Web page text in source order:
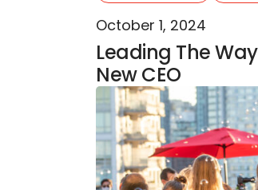
October 1, 2024
Leading The
New CEO
Queer Arts Festival